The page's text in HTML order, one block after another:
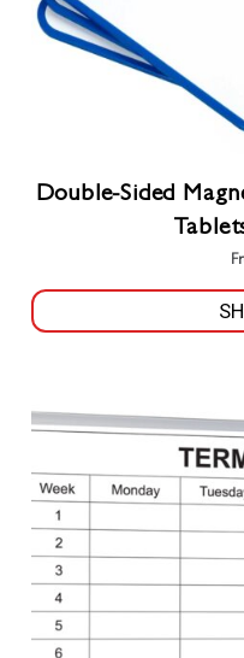
Double-Sided
multiple
The
options
may
be